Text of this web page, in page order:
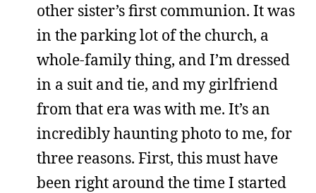
other sister’s first communion. It was
in the parking lot of the church, a
whole-family thing, and I’m dressed
in a suit and tie, and my girlfriend
from that era was with me. It’s an
incredibly haunting photo to me, for
three reasons. First, this must have
been right around the time I started